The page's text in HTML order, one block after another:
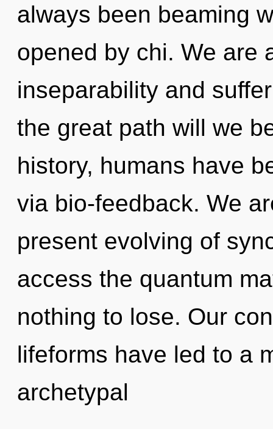
always been beaming
opened by chi. We are
inseparability and
the great path will we
history, humans have
via bio-feedback. We
present evolving of
access the quantum
nothing to lose. Our
lifeforms have led to a
archetypal